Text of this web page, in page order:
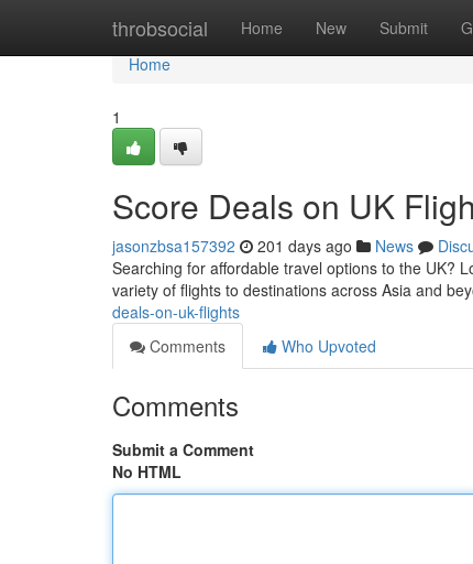
throbsocial Home New Submit
Home
Home
1
Score Deals on UK
jasonzbsa157392 201 days ago News
Searching for affordable travel options to the UK?
variety of flights to destinations across Asia and
deals-on-uk-flights
Comments
Who Upvoted
Comments
Submit a Comment
No HTML